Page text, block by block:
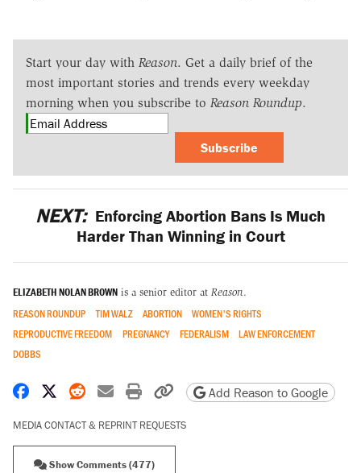
Start your day with Reason. Get a daily brief of the
most important stories and trends every weekday
morning when you subscribe to Reason Roundup.
Subscribe
NEXT: Enforcing Abortion Bans Is Much
Harder Than Winning in Court
ELIZABETH NOLAN BROWN is a senior editor at Reason.
REASON ROUNDUP TIM WALZ ABORTION
WOMEN'S RIGHTS
REPRODUCTIVE FREEDOM
PREGNANCY FEDERALISM
LAW ENFORCEMENT
DOBBS
Share on Facebook
Share on X
Share on Reddit
Share by email
Print friendly version
Copy page URL
Add Reason to Google
MEDIA CONTACT & REPRINT REQUESTS
Show Comments (477)